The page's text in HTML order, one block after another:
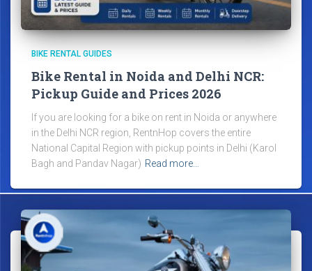
BIKE RENTAL GUIDES
Bike Rental in Noida and Delhi NCR:
Pickup Guide and Prices 2026
If you are looking for a bike on rent in Noida or anywhere
in the Delhi NCR region, RentnHop covers the entire
National Capital Region with pickup points in Delhi (Karol
Bagh and Pandav Nagar) Read more…